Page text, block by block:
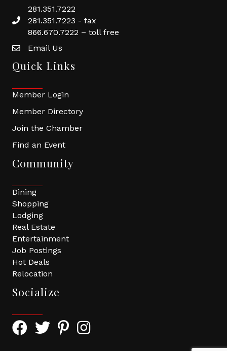
281.351.7222
281.351.7223 - fax
866.670.7222 – toll free
Email Us
Quick Links
Member Login
Member Directory
Join the Chamber
Find an Event
Community
Dining
Shopping
Lodging
Real Estate
Entertainment
Job Postings
Hot Deals
Relocation
Socialize
Facebook Icon with link to Greater Tomball Chamber
Twitter Icon with link to Greater Tomball
Pinterest Icon with link to Greater Tomball
Instagram Icon